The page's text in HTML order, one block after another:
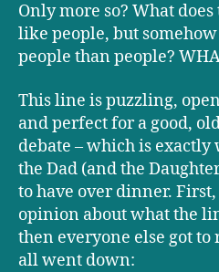
Only more so? What
like people, but
people than people?
This line is puzzling,
and perfect for a good,
debate – which is exactly
the Dad (and the
to have over dinner.
opinion about what the
then everyone else got to
all went down: